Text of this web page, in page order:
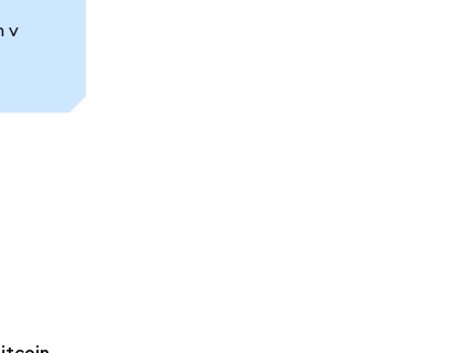
v